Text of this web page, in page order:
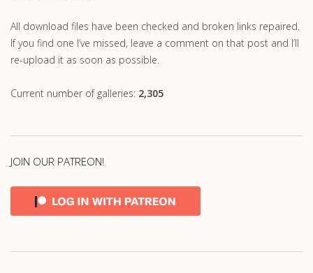
All download files have been checked and broken links repaired.
If you find one I’ve missed, leave a comment on that post and I’ll
re-upload it as soon as possible.
Current number of galleries: 2,305
JOIN OUR PATREON!